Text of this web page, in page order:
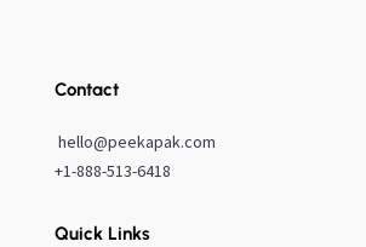
Contact
hello@peekapak.com
+1-888-513-6418
Quick Links